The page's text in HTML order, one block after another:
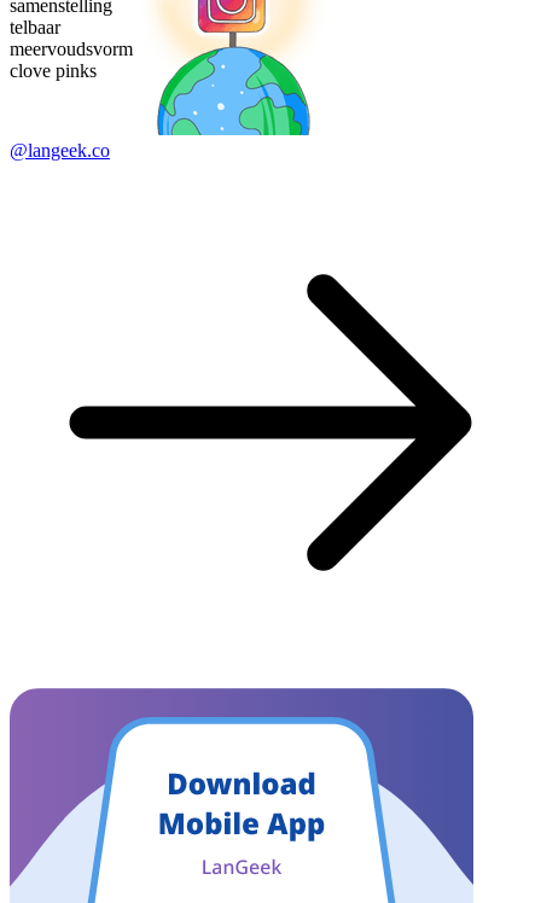
samenstelling
telbaar
meervoudsvorm
clove pinks
@langeek.co